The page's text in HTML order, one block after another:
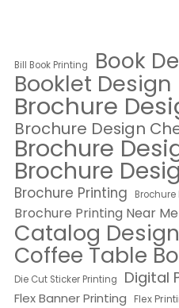
Bill Book Printing Book
Booklet Design
Brochure
Brochure Design
Brochure
Brochure
Brochure Printing
Brochure Printing Near Me
Catalog Design
Coffee Table
Die Cut Sticker Printing Digital
Flex Banner Printing Flex